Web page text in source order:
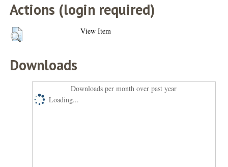
Actions (login required)
View Item
Downloads
Downloads per month over past year
Loading...